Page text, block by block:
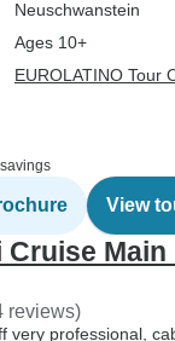
Neuschwanstein
Ages 10+
EUROLATINO Tour
View
Cruise
reviews)
very professional,